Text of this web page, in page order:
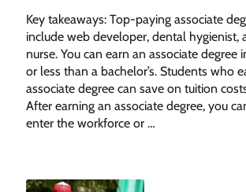
Key takeaways: Top-paying associate
include web developer, dental hygienist,
nurse. You can earn an associate degree
or less than a bachelor’s. Students who
associate degree can save on tuition
After earning an associate degree, you
enter the workforce or …